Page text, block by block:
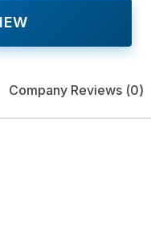
Company Reviews (0)